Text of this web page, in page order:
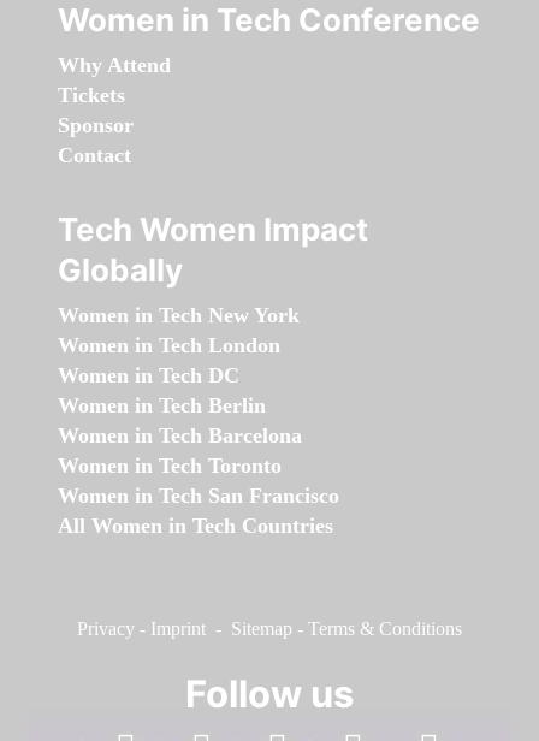
Women in Tech Conference
Why Attend
Tickets
Sponsor
Contact
Tech Women Impact
Globally
Women in Tech New York
Women in Tech London
Women in Tech DC
Women in Tech Berlin
Women in Tech Barcelona
Women in Tech Toronto
Women in Tech San Francisco
All Women in Tech Countries
Privacy - Imprint - Sitemap - Terms & Conditions
Follow us